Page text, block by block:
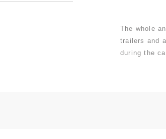
The whole
trailers and
during the